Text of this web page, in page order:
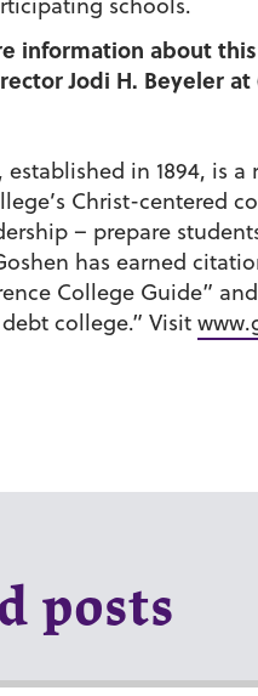
information about
Jodi H. Beyeler at
established in 1894, is
Christ-centered
– prepare
has earned
College Guide” and
college.” Visit
posts